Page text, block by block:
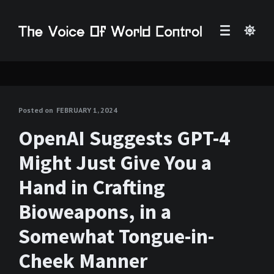
Posted on FEBRUARY 1, 2024
OpenAI Suggests GPT-4
Might Just Give You a
Hand in Crafting
Bioweapons, in a
Somewhat Tongue-in-
Cheek Manner